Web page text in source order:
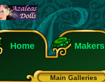
Home Makers
Main Galleries